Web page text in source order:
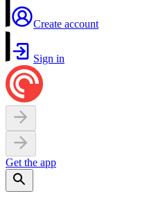
Create account
Sign in
Get the app